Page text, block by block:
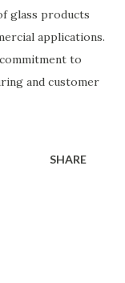
glass products
applications.
to
and customer
SHARE